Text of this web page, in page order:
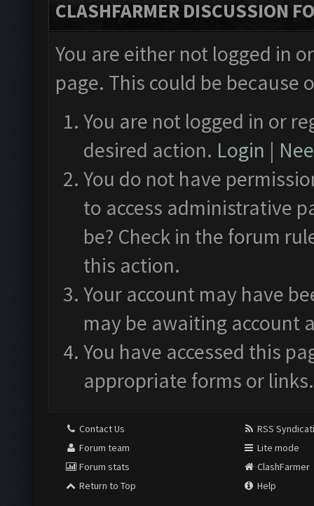
CLASHFARMER DISCUSSION
You are either not logged in
page. This could be
You are not logged in or
desired action. Login |
You do not have
to access administrative
be? Check in the forum
this action.
Your account may have
may be awaiting account
You have accessed this
appropriate forms or links.
Contact Us
Forum team
Forum stats
Return to Top
RSS
Lite mode
ClashFarmer
Help